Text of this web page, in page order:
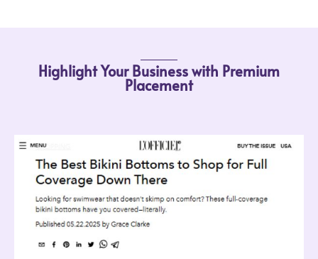
Highlight Your Business with Premium
Placement